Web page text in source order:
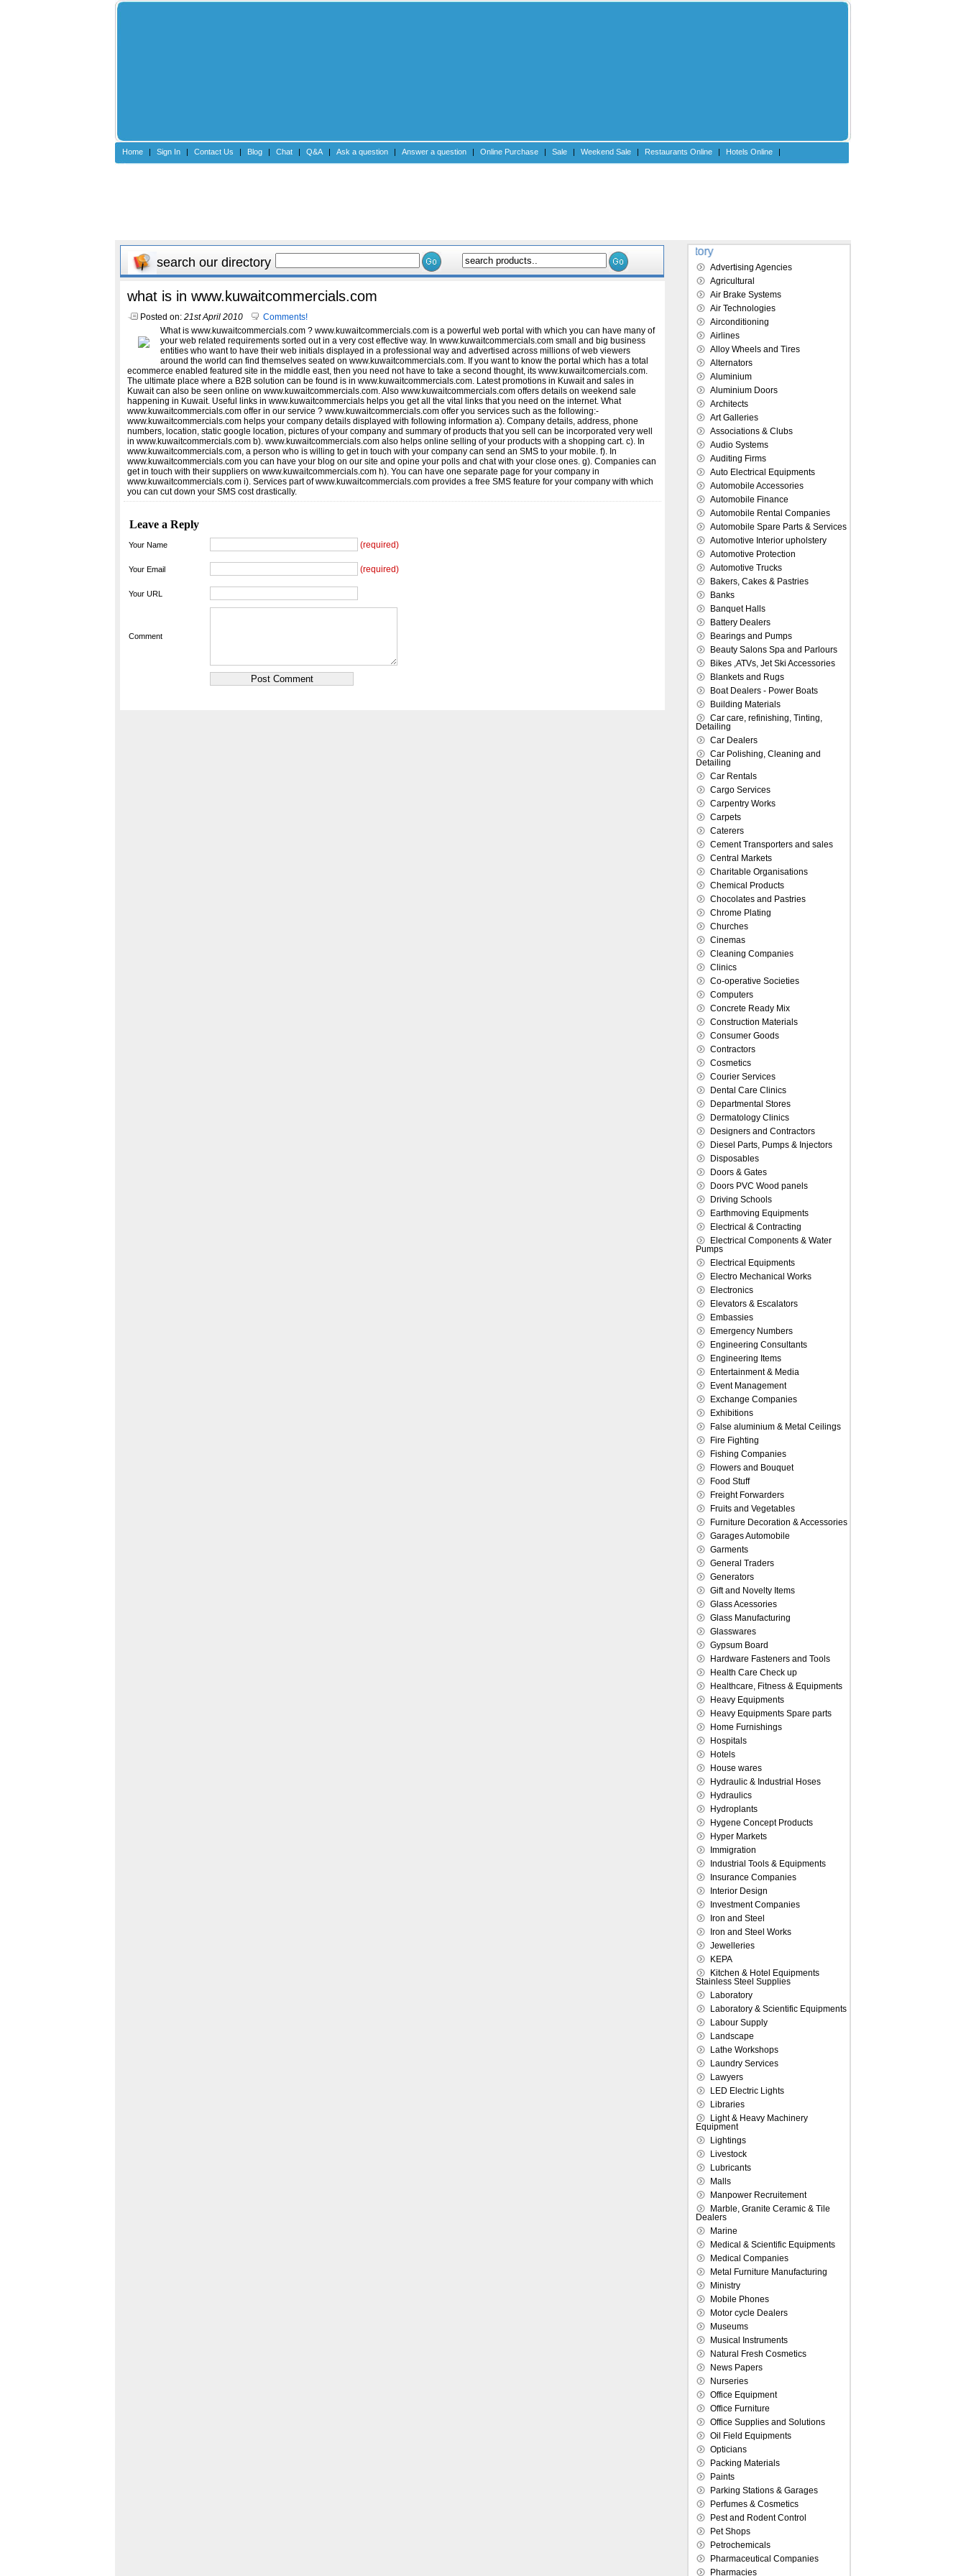
Home | Sign In | Contact Us | Blog | Chat | Q&A | Ask a question | Answer a question | Online Purchase | Sale | Weekend Sale | Restaurants Online | Hotels Online |
search our directory
what is in www.kuwaitcommercials.com
Posted on: 21st April 2010
Comments!
What is www.kuwaitcommercials.com ? www.kuwaitcommercials.com is a powerful web portal with which you can have many of
your web related requirements sorted out in a very cost effective way. In www.kuwaitcommercials.com small and big business
entities who want to have their web initials displayed in a professional way and advertised across millions of web viewers
around the world can find themselves seated on www.kuwaitcommercials.com. If you want to know the portal which has a total
ecommerce enabled featured site in the middle east, then you need not have to take a second thought, its www.kuwaitcomercials.com.
The ultimate place where a B2B solution can be found is in www.kuwaitcommercials.com. Latest promotions in Kuwait and sales in
Kuwait can also be seen online on www.kuwaitcommercials.com. Also www.kuwaitcommercials.com offers details on weekend sale
happening in Kuwait. Useful links in www.kuwaitcommercials helps you get all the vital links that you need on the internet. What
www.kuwaitcommercials.com offer in our service ? www.kuwaitcommercials.com offer you services such as the following:-
www.kuwaitcommercials.com helps your company details displayed with following information a). Company details, address, phone
numbers, location, static google location, pictures of your company and summary of products that you sell can be incorporated very well
in www.kuwaitcommercials.com b). www.kuwaitcommercials.com also helps online selling of your products with a shopping cart. c). In
www.kuwaitcommercials.com, a person who is willing to get in touch with your company can send an SMS to your mobile. f). In
www.kuwaitcommercials.com you can have your blog on our site and opine your polls and chat with your close ones. g). Companies can
get in touch with their suppliers on www.kuwaitcommercials.com h). You can have one separate page for your company in
www.kuwaitcommercials.com i). Services part of www.kuwaitcommercials.com provides a free SMS feature for your company with which
you can cut down your SMS cost drastically.
Leave a Reply
Your Name (required)
Your Email (required)
Your URL
Comment
Advertising Agencies
Agricultural
Air Brake Systems
Air Technologies
Airconditioning
Airlines
Alloy Wheels and Tires
Alternators
Aluminium
Aluminium Doors
Architects
Art Galleries
Associations & Clubs
Audio Systems
Auditing Firms
Auto Electrical Equipments
Automobile Accessories
Automobile Finance
Automobile Rental Companies
Automobile Spare Parts & Services
Automotive Interior upholstery
Automotive Protection
Automotive Trucks
Bakers, Cakes & Pastries
Banks
Banquet Halls
Battery Dealers
Bearings and Pumps
Beauty Salons Spa and Parlours
Bikes ,ATVs, Jet Ski Accessories
Blankets and Rugs
Boat Dealers - Power Boats
Building Materials
Car care, refinishing, Tinting,
Detailing
Car Dealers
Car Polishing, Cleaning and
Detailing
Car Rentals
Cargo Services
Carpentry Works
Carpets
Caterers
Cement Transporters and sales
Central Markets
Charitable Organisations
Chemical Products
Chocolates and Pastries
Chrome Plating
Churches
Cinemas
Cleaning Companies
Clinics
Co-operative Societies
Computers
Concrete Ready Mix
Construction Materials
Consumer Goods
Contractors
Cosmetics
Courier Services
Dental Care Clinics
Departmental Stores
Dermatology Clinics
Designers and Contractors
Diesel Parts, Pumps & Injectors
Disposables
Doors & Gates
Doors PVC Wood panels
Driving Schools
Earthmoving Equipments
Electrical & Contracting
Electrical Components & Water
Pumps
Electrical Equipments
Electro Mechanical Works
Electronics
Elevators & Escalators
Embassies
Emergency Numbers
Engineering Consultants
Engineering Items
Entertainment & Media
Event Management
Exchange Companies
Exhibitions
False aluminium & Metal Ceilings
Fire Fighting
Fishing Companies
Flowers and Bouquet
Food Stuff
Freight Forwarders
Fruits and Vegetables
Furniture Decoration & Accessories
Garages Automobile
Garments
General Traders
Generators
Gift and Novelty Items
Glass Acessories
Glass Manufacturing
Glasswares
Gypsum Board
Hardware Fasteners and Tools
Health Care Check up
Healthcare, Fitness & Equipments
Heavy Equipments
Heavy Equipments Spare parts
Home Furnishings
Hospitals
Hotels
House wares
Hydraulic & Industrial Hoses
Hydraulics
Hydroplants
Hygene Concept Products
Hyper Markets
Immigration
Industrial Tools & Equipments
Insurance Companies
Interior Design
Investment Companies
Iron and Steel
Iron and Steel Works
Jewelleries
KEPA
Kitchen & Hotel Equipments
Stainless Steel Supplies
Laboratory
Laboratory & Scientific Equipments
Labour Supply
Landscape
Lathe Workshops
Laundry Services
Lawyers
LED Electric Lights
Libraries
Light & Heavy Machinery
Equipment
Lightings
Livestock
Lubricants
Malls
Manpower Recruitement
Marble, Granite Ceramic & Tile
Dealers
Marine
Medical & Scientific Equipments
Medical Companies
Metal Furniture Manufacturing
Ministry
Mobile Phones
Motor cycle Dealers
Museums
Musical Instruments
Natural Fresh Cosmetics
News Papers
Nurseries
Office Equipment
Office Furniture
Office Supplies and Solutions
Oil Field Equipments
Opticians
Packing Materials
Paints
Parking Stations & Garages
Perfumes & Cosmetics
Pest and Rodent Control
Pet Shops
Petrochemicals
Pharmaceutical Companies
Pharmacies